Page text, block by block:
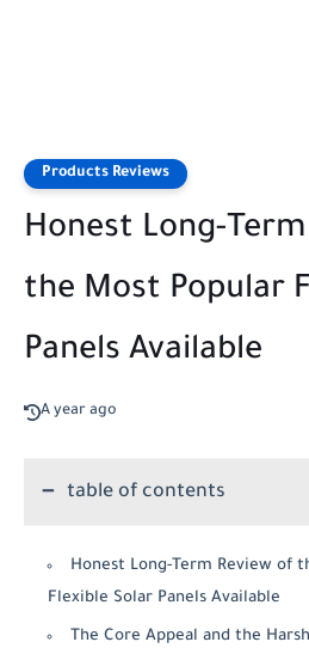
Products Reviews
Honest Long-
the Most Popular
Panels Available
A year ago
table of contents
Honest Long-Term Review of
Flexible Solar Panels Available
The Core Appeal and the